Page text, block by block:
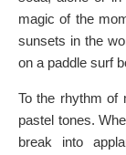
magic of the
sunsets in the
on a paddle surf
To the rhythm of
pastel tones.
break into